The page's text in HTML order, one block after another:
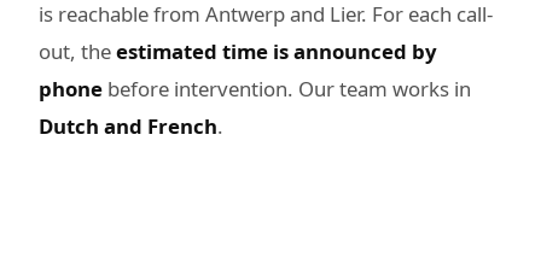
is reachable from Antwerp and Lier. For each call-
out, theestimated time is announced by
phone before intervention. Our team works in
Dutch and French.